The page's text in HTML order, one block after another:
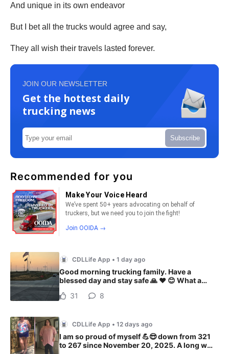
And unique in its own endeavor
But I bet all the trucks would agree and say,
They all wish their travels lasted forever.
JOIN OUR NEWSLETTER
Get the hottest daily
trucking news